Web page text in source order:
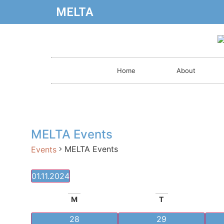
MELTA
Home About
MELTA Events
Events MELTA Events
01.11.2024
Calendar
M T
0 events
28 0 events
29